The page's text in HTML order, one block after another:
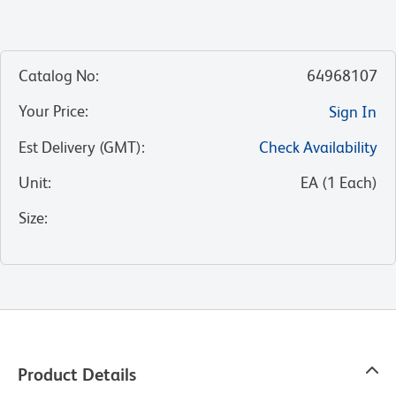
Catalog No:
64968107
Your Price:
Sign In
Est Delivery (GMT):
Check Availability
Unit: EA (1 Each)
Size:
Product Details